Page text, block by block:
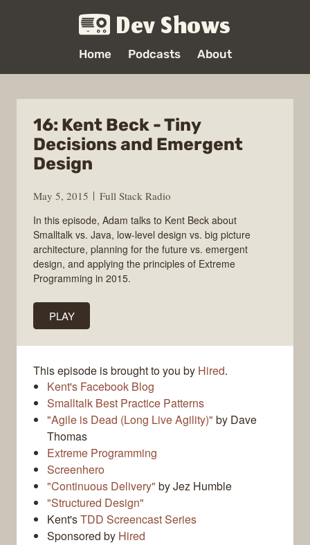
Dev Shows
Home Podcasts About
16: Kent Beck - Tiny
Decisions and Emergent
Design
May 5, 2015
Full Stack Radio
In this episode, Adam talks to Kent Beck about
Smalltalk vs. Java, low-level design vs. big picture
architecture, planning for the future vs. emergent
design, and applying the principles of Extreme
Programming in 2015.
PLAY
This episode is brought to you by Hired.
Kent's Facebook Blog
Smalltalk Best Practice Patterns
"Agile is Dead (Long Live Agility)" by Dave
Thomas
Extreme Programming
Screenhero
"Continuous Delivery" by Jez Humble
"Structured Design"
Kent'sTDD Screencast Series
Sponsored by Hired